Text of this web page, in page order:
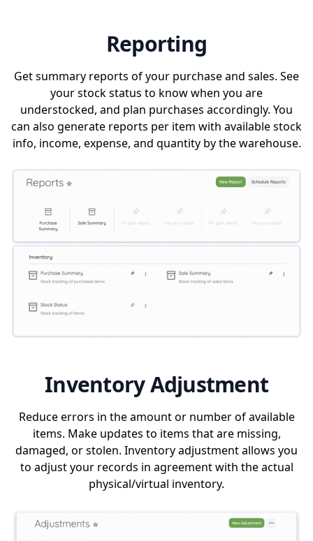
Reporting
Get summary reports of your purchase and sales. See
your stock status to know when you are
understocked, and plan purchases accordingly. You
can also generate reports per item with available stock
info, income, expense, and quantity by the warehouse.
Inventory Adjustment
Reduce errors in the amount or number of available
items. Make updates to items that are missing,
damaged, or stolen. Inventory adjustment allows you
to adjust your records in agreement with the actual
physical/virtual inventory.